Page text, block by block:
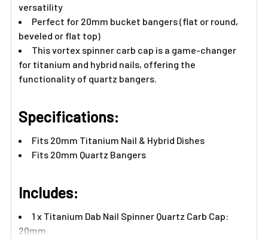
versatility
Perfect for 20mm bucket bangers (flat or round,
beveled or flat top)
This vortex spinner carb cap is a game-changer
for titanium and hybrid nails, offering the
functionality of quartz bangers.
Specifications:
Fits 20mm Titanium Nail & Hybrid Dishes
Fits 20mm Quartz Bangers
Includes:
1 x Titanium Dab Nail Spinner Quartz Carb Cap:
20mm